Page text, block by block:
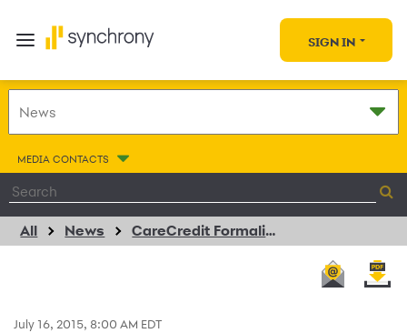
SIGN IN
MEDIA CONTACTS
All News CareCredit Formalizes Financing Agreement with Connect Hearing
July 16, 2015, 8:00 AM EDT